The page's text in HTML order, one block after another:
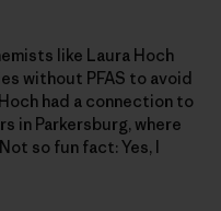
like Laura Hoch
without PFAS to avoid
had a connection to
in Parkersburg, where
so fun fact: Yes, I